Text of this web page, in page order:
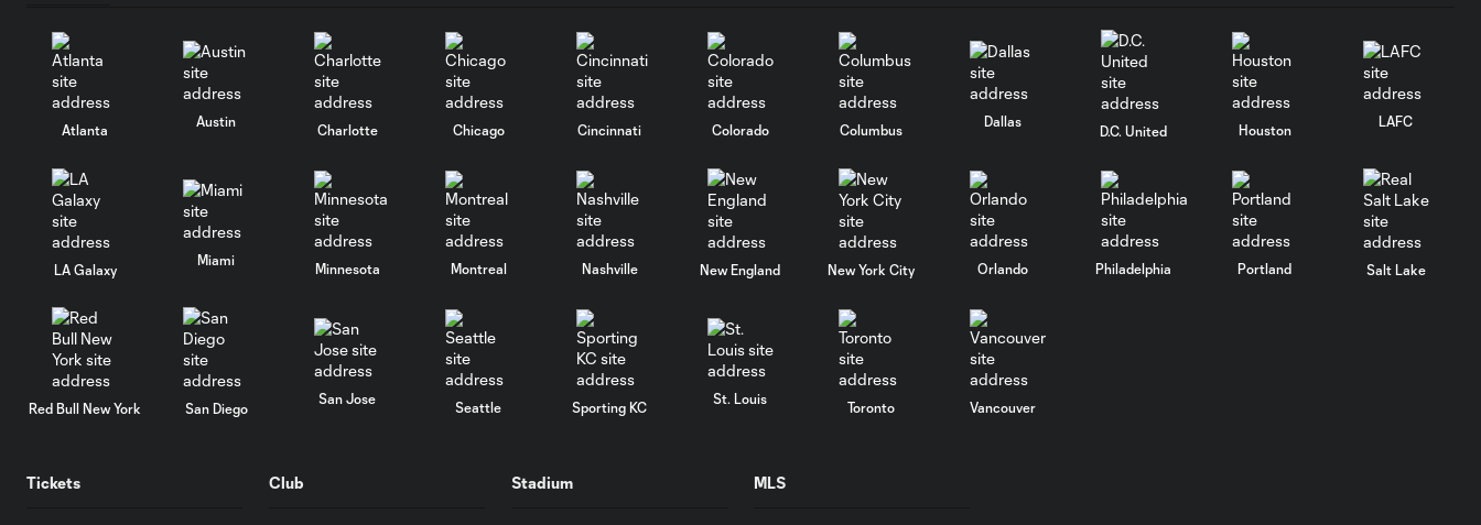
Atlanta
Austin
Charlotte Chicago Cincinnati Colorado Columbus
Dallas
D.C. United Houston
LAFC
LA Galaxy
Miami
Minnesota Montreal Nashville New England New York City Orlando Philadelphia Portland Salt Lake
Red Bull New York San Diego
San Jose
Seattle Sporting KC
St. Louis
Toronto Vancouver
Tickets Club Stadium MLS